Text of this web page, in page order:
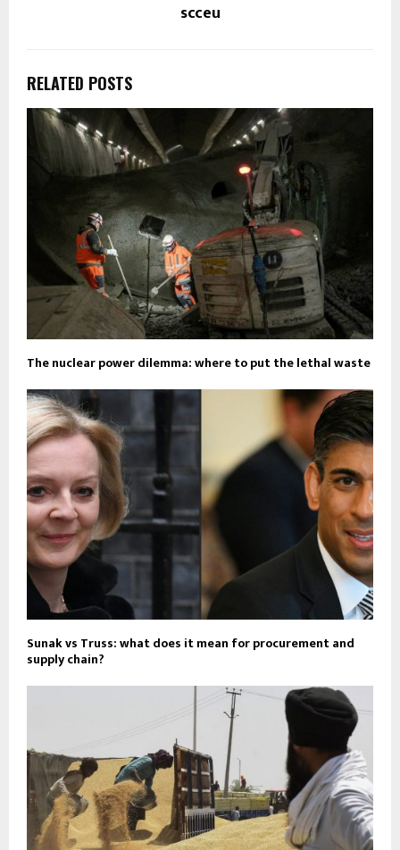
scceu
RELATED POSTS
The nuclear power dilemma: where to put the lethal waste
Sunak vs Truss: what does it mean for procurement and
supply chain?